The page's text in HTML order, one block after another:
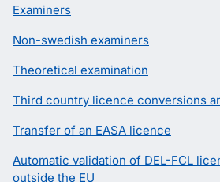
Examiners
Non-swedish examiners
Theoretical examination
Third country licence conversions
Transfer of an EASA licence
Automatic validation of DEL-FCL
outside the EU